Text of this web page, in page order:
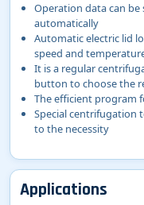
Operation data can
automatically
Automatic electric lid
speed and
It is a regular
button to choose the
The efficient program
Special centrifugation
to the necessity
Applications